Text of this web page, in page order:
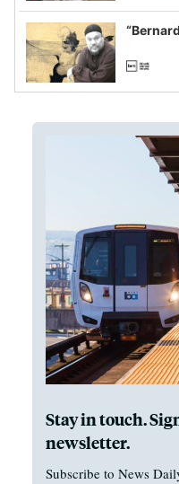
Stay in touch.
newsletter.
Subscribe to News